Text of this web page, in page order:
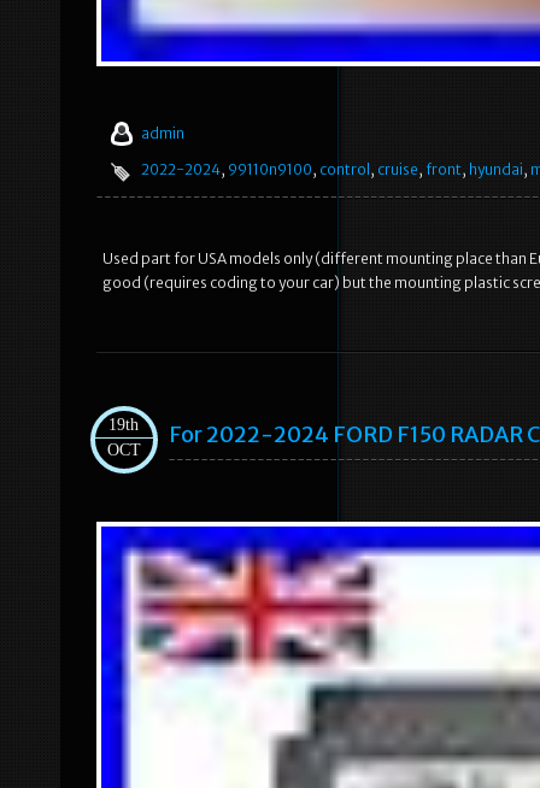
admin
2022-2024, 99110n9100, control , cruise, front, hyundai,
Used part for USA models only (different mounting place than
good (requires coding to your car) but the mounting plastic
19th
OCT
For 2022-2024 FORD F150 RADAR